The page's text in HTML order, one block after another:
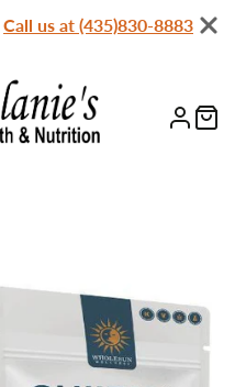
Call us at (435)830-8883